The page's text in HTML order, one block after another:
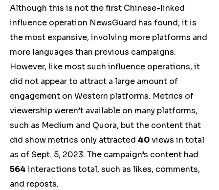
Although this is not the first Chinese-linked
influence operation NewsGuard has found, it is
the most expansive, involving more platforms and
more languages than previous campaigns.
However, like most such influence operations, it
did not appear to attract a large amount of
engagement on Western platforms. Metrics of
viewership weren’t available on many platforms,
such as Medium and Quora, but the content that
did show metrics only attracted 40views in total
as of Sept. 5, 2023. The campaign’s content had
564 interactions total, such as likes, comments,
and reposts.